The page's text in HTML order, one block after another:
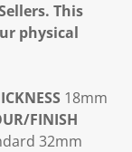
This
physical
18mm
FINISH
32mm